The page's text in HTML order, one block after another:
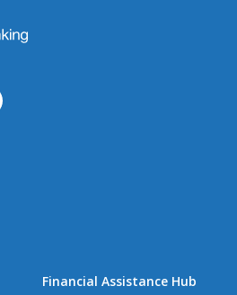
Financial Assistance Hub